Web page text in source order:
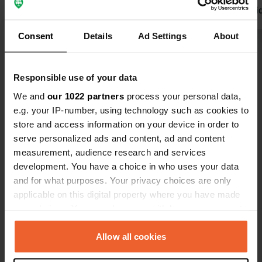
Consent Details Ad Settings About
Responsible use of your data
We and our 1022 partners process your personal data,
e.g. your IP-number, using technology such as cookies to
store and access information on your device in order to
serve personalized ads and content, ad and content
measurement, audience research and services
development. You have a choice in who uses your data
and for what purposes. Your privacy choices are only
applicable on this digital property where you have made
any time from the Cookie Declaration or by clicking on
the Privacy trigger icon.Allow all cookies
friendly. I
Have you been here?
Contact
Lugar O Porto 105